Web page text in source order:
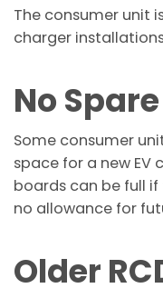
The consumer unit
charger
No
Some consumer
space for a new EV
boards can be full
no allowance for
Older